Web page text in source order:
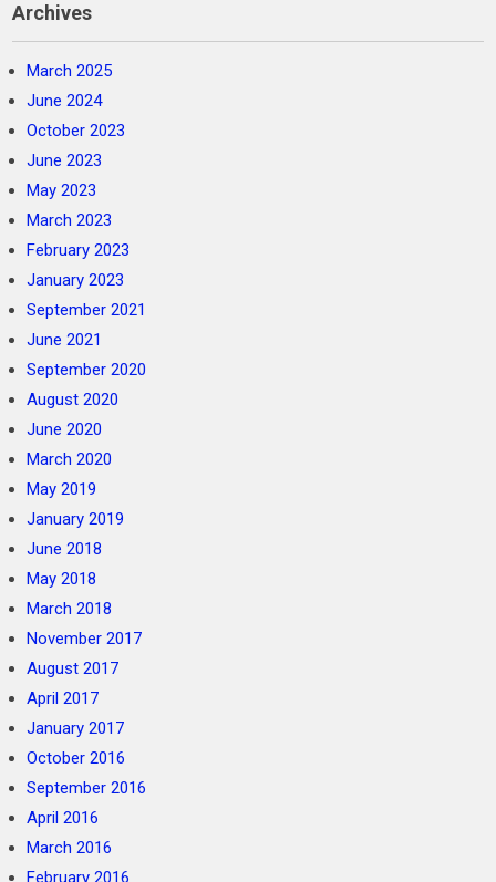
Archives
March 2025
June 2024
October 2023
June 2023
May 2023
March 2023
February 2023
January 2023
September 2021
June 2021
September 2020
August 2020
June 2020
March 2020
May 2019
January 2019
June 2018
May 2018
March 2018
November 2017
August 2017
April 2017
January 2017
October 2016
September 2016
April 2016
March 2016
February 2016